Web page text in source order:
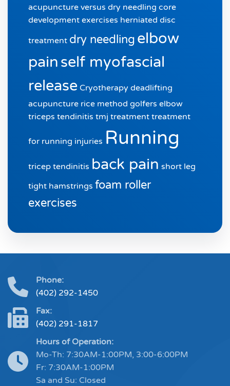
acupuncture versus dry needling core
development exercises herniated disc
treatment dry needling elbow
pain self myofascial
release Cryotherapy deadlifting
acupuncture rice method golfers elbow
triceps tendinitis tmj treatment treatment
for running injuries Running
tricep tendinitis back pain short leg
tight hamstrings foam roller
exercises
Phone:
(402) 292-1450
Fax:
(402) 291-1817
Hours of Operation:
Mo-Th: 7:30AM-1:00PM, 3:00-6:00PM
Fr: 7:30AM-1:00PM
Sa and Su: Closed